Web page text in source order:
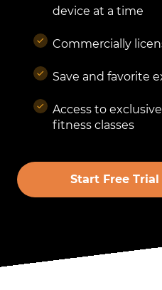
device at a time
Commercially
Save and favorite
Access to
fitness classes
Start Free Trial